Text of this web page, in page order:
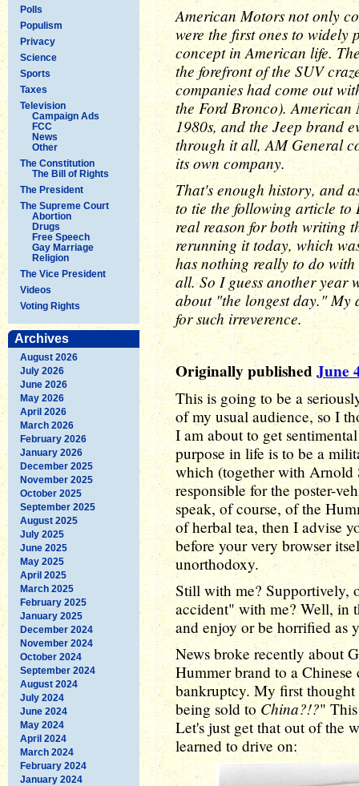
Polls
Populism
Privacy
Science
Sports
Taxes
Television
Campaign Ads
FCC
News
Other
The Constitution
The Bill of Rights
The President
The Supreme Court
Abortion
Drugs
Free Speech
Gay Marriage
Religion
The Vice President
Videos
Voting Rights
Archives
August 2026
July 2026
June 2026
May 2026
April 2026
March 2026
February 2026
January 2026
December 2025
November 2025
October 2025
September 2025
August 2025
July 2025
June 2025
May 2025
April 2025
March 2025
February 2025
January 2025
December 2024
November 2024
October 2024
September 2024
August 2024
July 2024
June 2024
May 2024
April 2024
March 2024
February 2024
January 2024
American Motors not only
were the first ones to
concept in American life.
the forefront of the SUV
companies had come out
the Ford Bronco).
1980s, and the Jeep brand
through it all, AM General
its own company.
That's enough history, and
to tie the following article to
real reason for both writing
rerunning it today, which
has nothing really to do
all. So I guess another
about "the longest day." My
for such irreverence.
Originally publishedJune
This is going to be a
of my usual audience, so I
I am about to get
purpose in life is to be a
which (together with Arnold
responsible for the poster-
speak, of course, of the
of herbal tea, then I advise
before your very browser
unorthodoxy.
Still with me? Supportively,
accident" with me? Well, in
and enjoy or be horrified as
News broke recently about
Hummer brand to a
bankruptcy. My first
being sold to China?!?"
Let's just get that out of the
learned to drive on: